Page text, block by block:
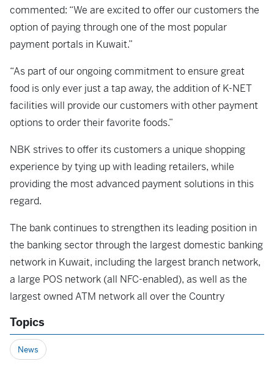
commented: “We are excited to offer our customers the
option of paying through one of the most popular
payment portals in Kuwait.”
“As part of our ongoing commitment to ensure great
food is only ever just a tap away, the addition of K-NET
facilities will provide our customers with other payment
options to order their favorite foods.”
NBK strives to offer its customers a unique shopping
experience by tying up with leading retailers, while
providing the most advanced payment solutions in this
regard.
The bank continues to strengthen its leading position in
the banking sector through the largest domestic banking
network in Kuwait, including the largest branch network,
a large POS network (all NFC-enabled), as well as the
largest owned ATM network all over the Country
Topics
News